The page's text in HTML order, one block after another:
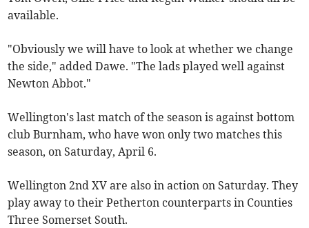
available.
"Obviously we will have to look at whether we change
the side," added Dawe. "The lads played well against
Newton Abbot."
Wellington's last match of the season is against bottom
club Burnham, who have won only two matches this
season, on Saturday, April 6.
Wellington 2nd XV are also in action on Saturday. They
play away to their Petherton counterparts in Counties
Three Somerset South.